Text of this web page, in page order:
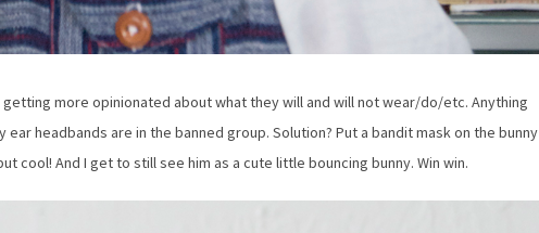
more opinionated about what they will and will not wear/do/etc. Anything
headbands are in the banned group. Solution? Put a bandit mask on the bunny
cool! And I get to still see him as a cute little bouncing bunny. Win win.